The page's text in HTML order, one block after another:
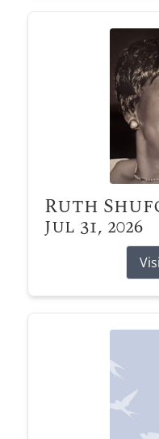
Ruth
Jul 31, 2026